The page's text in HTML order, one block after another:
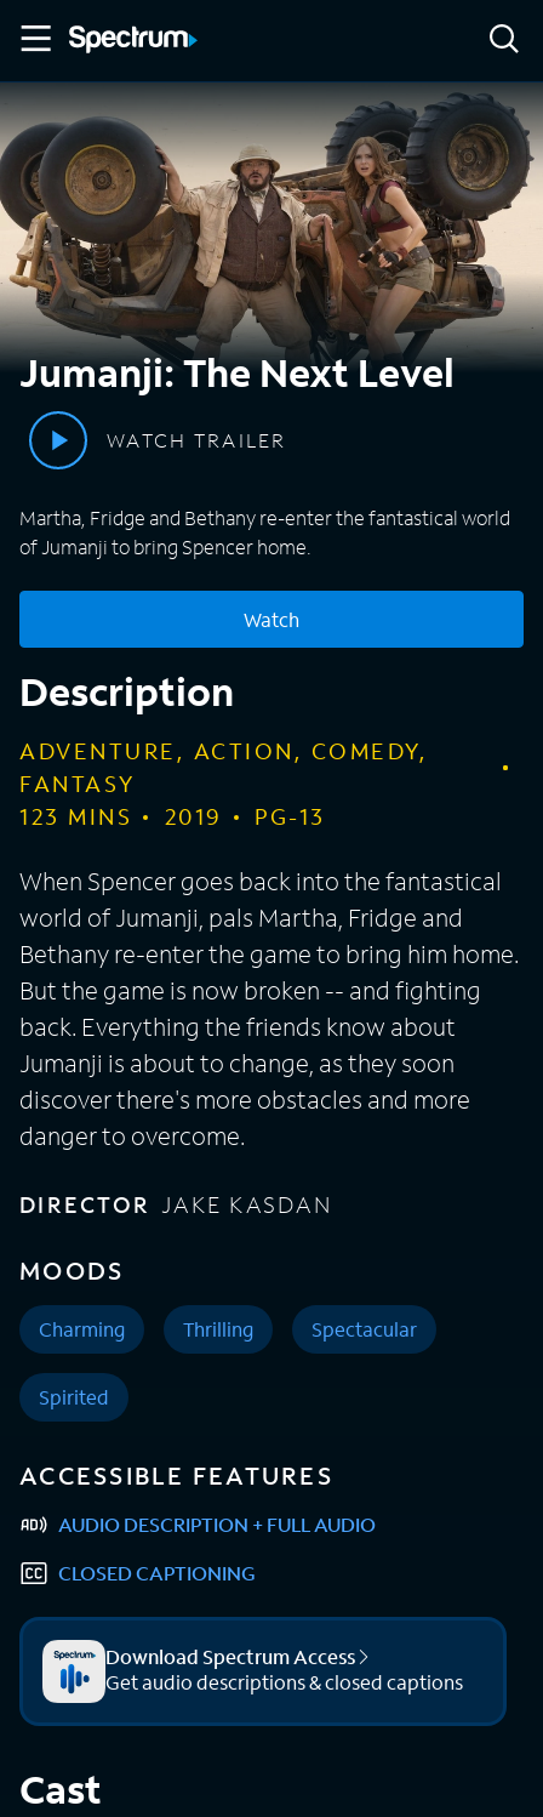
Jumanji: The Next Level
WATCH TRAILER
Martha, Fridge and Bethany re-enter the fantastical world
of Jumanji to bring Spencer home.
Watch
Description
ADVENTURE, ACTION, COMEDY,
FANTASY
123 MINS 2019 PG-13
When Spencer goes back into the fantastical
world of Jumanji, pals Martha, Fridge and
Bethany re-enter the game to bring him home.
But the game is now broken -- and fighting
back. Everything the friends know about
Jumanji is about to change, as they soon
discover there's more obstacles and more
danger to overcome.
DIRECTOR JAKE KASDAN
MOODS
Charming Thrilling Spectacular
Spirited
ACCESSIBLE FEATURES
AUDIO DESCRIPTION + FULL AUDIO
CLOSED CAPTIONING
Download Spectrum Access
Get audio descriptions & closed captions
Cast